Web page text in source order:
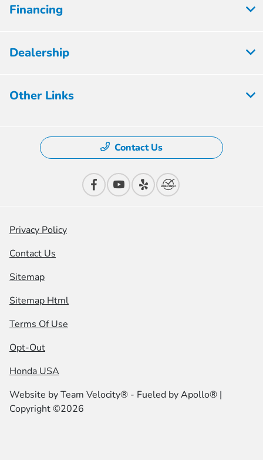
Financing
Dealership
Other Links
Contact Us
Privacy Policy
Contact Us
Sitemap
Sitemap Html
Terms Of Use
Opt-Out
Honda USA
Website byTeam Velocity® - Fueled by Apollo® |
Copyright ©2026